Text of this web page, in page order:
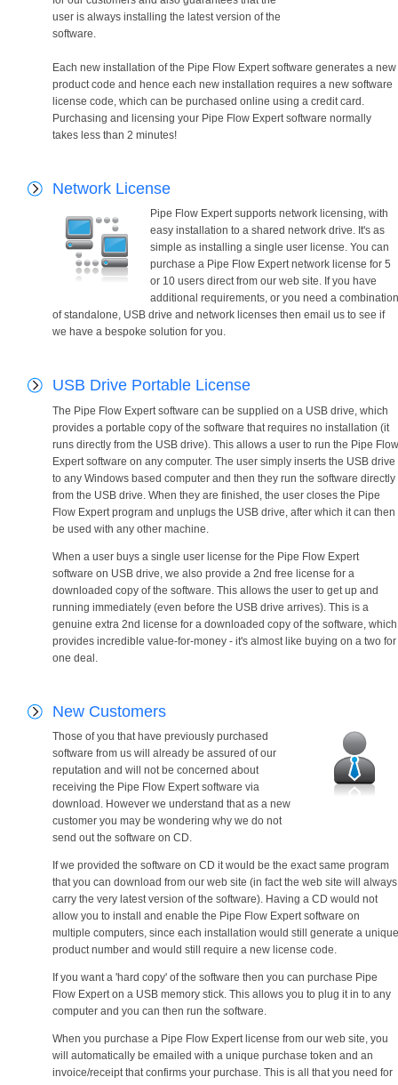
user is always installing the latest version of the
software.
Each new installation of the Pipe Flow Expert software generates a new
product code and hence each new installation requires a new software
license code, which can be purchased online using a credit card.
Purchasing and licensing your Pipe Flow Expert software normally
takes less than 2 minutes!
Network License
Pipe Flow Expert supports network licensing, with
easy installation to a shared network drive. It's as
simple as installing a single user license. You can
purchase a Pipe Flow Expert network license for 5
or 10 users direct from our web site. If you have
additional requirements, or you need a combination
of standalone, USB drive and network licenses then email us to see if
we have a bespoke solution for you.
USB Drive Portable License
The Pipe Flow Expert software can be supplied on a USB drive, which
provides a portable copy of the software that requires no installation (it
runs directly from the USB drive). This allows a user to run the Pipe Flow
Expert software on any computer. The user simply inserts the USB drive
to any Windows based computer and then they run the software directly
from the USB drive. When they are finished, the user closes the Pipe
Flow Expert program and unplugs the USB drive, after which it can then
be used with any other machine.
When a user buys a single user license for the Pipe Flow Expert
software on USB drive, we also provide a 2nd free license for a
downloaded copy of the software. This allows the user to get up and
running immediately (even before the USB drive arrives). This is a
genuine extra 2nd license for a downloaded copy of the software, which
provides incredible value-for-money - it's almost like buying on a two for
one deal.
New Customers
Those of you that have previously purchased
software from us will already be assured of our
reputation and will not be concerned about
receiving the Pipe Flow Expert software via
download. However we understand that as a new
customer you may be wondering why we do not
send out the software on CD.
If we provided the software on CD it would be the exact same program
that you can download from our web site (in fact the web site will always
carry the very latest version of the software). Having a CD would not
allow you to install and enable the Pipe Flow Expert software on
multiple computers, since each installation would still generate a unique
product number and would still require a new license code.
If you want a 'hard copy' of the software then you can purchase Pipe
Flow Expert on a USB memory stick. This allows you to plug it in to any
computer and you can then run the software.
When you purchase a Pipe Flow Expert license from our web site, you
will automatically be emailed with a unique purchase token and an
invoice/receipt that confirms your purchase. This is all that you need for